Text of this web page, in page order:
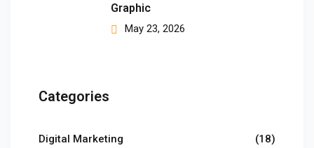
Graphic
May 23, 2026
Categories
Digital Marketing (18)